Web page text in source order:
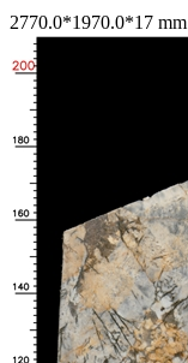
2770.0*1970.0*17 mm